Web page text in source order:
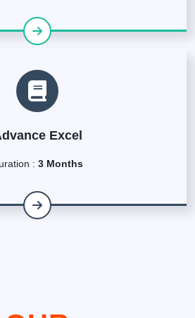
Excel
: 3 Months